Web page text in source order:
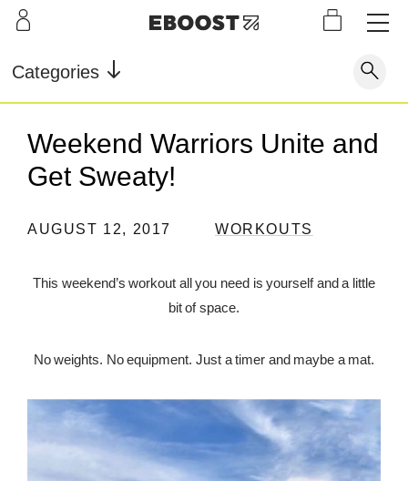
LEARN
Our Story
Testimonials
INFO
Store Locator
OUR
Supe
r Fuel
Supe
Powd
er
Pre-
Work
Reco
Shop
Our Story
CONTACT
STORE LOCATOR
REWARDS
Categories
Weekend Warriors Unite and
Get Sweaty!
AUGUST 12, 2017 WORKOUTS
This weekend’s workout all you need is yourself and a little
bit of space.
No weights. No equipment. Just a timer and maybe a mat.